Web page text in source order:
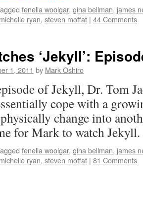
fenella woolgar, gina bellman, james
michelle ryan, steven moffat | 44 Comments
‘Jekyll’:
1, 2011 by Mark Oshiro
of Jekyll, Dr. Tom
cope with a
change into
for Mark to watch Jekyll.
fenella woolgar, gina bellman, james
michelle ryan, steven moffat | 81 Comments